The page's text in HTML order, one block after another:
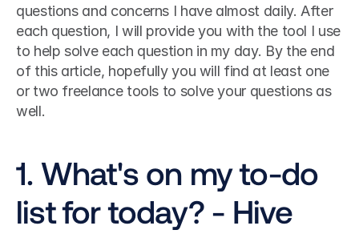
questions and concerns I have almost daily. After
each question, I will provide you with the tool I use
to help solve each question in my day. By the end
of this article, hopefully you will find at least one
or two freelance tools to solve your questions as
well.
1. What's on my to-do
list for today? - Hive